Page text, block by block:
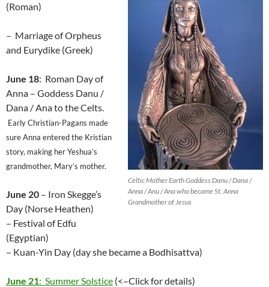
Celtic Mother Earth Goddess Danu / Dana /
Anna / Anu / Ana who became St. Anna
Grandmother of Jesus
(Roman)
– Marriage of Orpheus
and Eurydike (Greek)
June 18: Roman Day of
Anna – Goddess Danu /
Dana / Ana to the Celts.
Early Christian-Pagans made
sure Anna entered the Kristian
story, making her Yeshua’s
grandmother, Mary’s mother.
June 20 – Iron Skegge’s
Day (Norse Heathen)
– Festival of Edfu
(Egyptian)
– Kuan-Yin Day (day she became a Bodhisattva)
June 21: Summer Solstice (<–Click for details)